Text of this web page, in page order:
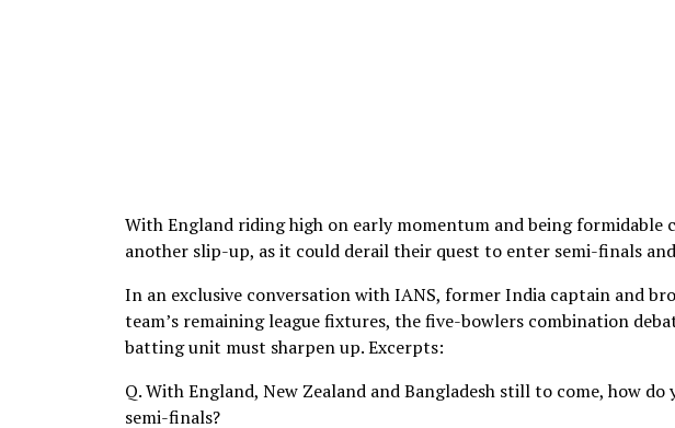
With England riding high on early momentum and being formidable
another slip-up, as it could derail their quest to enter semi-finals
In an exclusive conversation with IANS, former India captain and
team’s remaining league fixtures, the five-bowlers combination
batting unit must sharpen up. Excerpts:
Q. With England, New Zealand and Bangladesh still to come, how do
semi-finals?